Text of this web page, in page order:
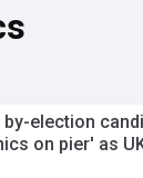
election
on pier' as